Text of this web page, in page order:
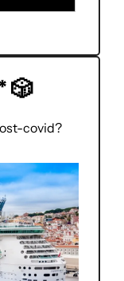
🎲
covid?